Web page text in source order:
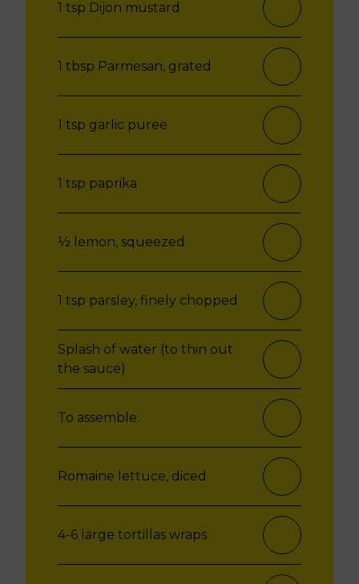
1 tsp Dijon mustard
1 tbsp Parmesan, grated
1 tsp garlic puree
1 tsp paprika
½ lemon, squeezed
1 tsp parsley, finely chopped
Splash of water (to thin out
the sauce)
To assemble:
Romaine lettuce, diced
4-6 large tortillas wraps